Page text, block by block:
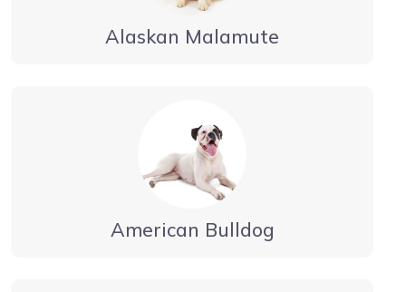
Alaskan Malamute
American Bulldog